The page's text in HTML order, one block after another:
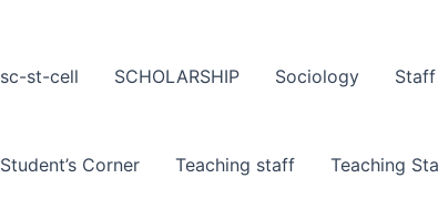
sc-st-cell SCHOLARSHIP Sociology Staff
Student’s Corner Teaching staff Teaching